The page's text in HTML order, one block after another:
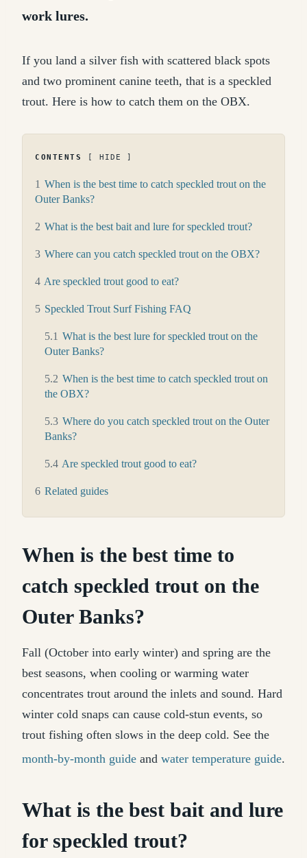
work lures.
If you land a silver fish with scattered black spots
and two prominent canine teeth, that is a speckled
trout. Here is how to catch them on the OBX.
CONTENTS HIDE
1 When is the best time to catch speckled trout on the
Outer Banks?
2 What is the best bait and lure for speckled trout?
3 Where can you catch speckled trout on the OBX?
4 Are speckled trout good to eat?
5 Speckled Trout Surf Fishing FAQ
5.1 What is the best lure for speckled trout on the
Outer Banks?
5.2 When is the best time to catch speckled trout on
the OBX?
5.3 Where do you catch speckled trout on the Outer
Banks?
5.4 Are speckled trout good to eat?
6 Related guides
When is the best time to
catch speckled trout on the
Outer Banks?
Fall (October into early winter) and spring are the
best seasons, when cooling or warming water
concentrates trout around the inlets and sound. Hard
winter cold snaps can cause cold-stun events, so
trout fishing often slows in the deep cold. See the
month-by-month guide and water temperature guide.
What is the best bait and lure
for speckled trout?